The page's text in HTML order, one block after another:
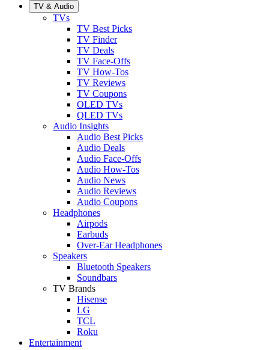
TV & Audio
TVs
TV Best Picks
TV Finder
TV Deals
TV Face-Offs
TV How-Tos
TV Reviews
TV Coupons
OLED TVs
QLED TVs
Audio Insights
Audio Best Picks
Audio Deals
Audio Face-Offs
Audio How-Tos
Audio News
Audio Reviews
Audio Coupons
Headphones
Airpods
Earbuds
Over-Ear Headphones
Speakers
Bluetooth Speakers
Soundbars
TV Brands
Hisense
LG
TCL
Roku
Entertainment